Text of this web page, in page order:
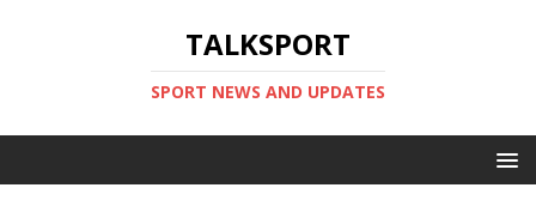
TALKSPORT
SPORT NEWS AND UPDATES